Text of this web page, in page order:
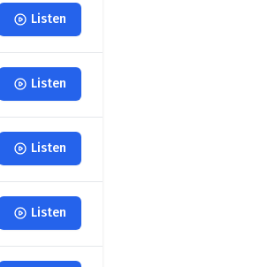
Listen
Listen
Listen
Listen